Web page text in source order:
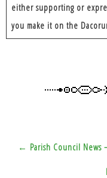
either supporting or
you make it on the
Post
navigation
← Parish Council News